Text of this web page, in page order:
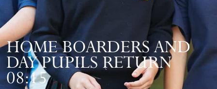
HOME BOARDERS AND
DAY PUPILS RETURN
08:15